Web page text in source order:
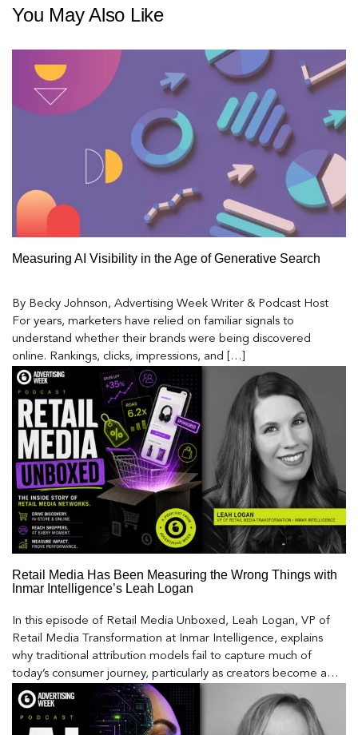
You May Also Like
Measuring AI Visibility in the Age of Generative Search
By Becky Johnson, Advertising Week Writer & Podcast Host
For years, marketers have relied on familiar signals to
understand whether their brands were being discovered
online. Rankings, clicks, impressions, and […]
Retail Media Has Been Measuring the Wrong Things with
Inmar Intelligence’s Leah Logan
In this episode of Retail Media Unboxed, Leah Logan, VP of
Retail Media Transformation at Inmar Intelligence, explains
why traditional attribution models fail to capture much of
today’s consumer journey, particularly as creators become a
larger influence on discovery and purchase decisions.